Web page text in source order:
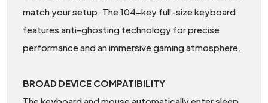
match your setup. The 104-key full-size keyboard
features anti-ghosting technology for precise
performance and an immersive gaming atmosphere.
BROAD DEVICE COMPATIBILITY
The keyboard and mouse automatically enter sleep